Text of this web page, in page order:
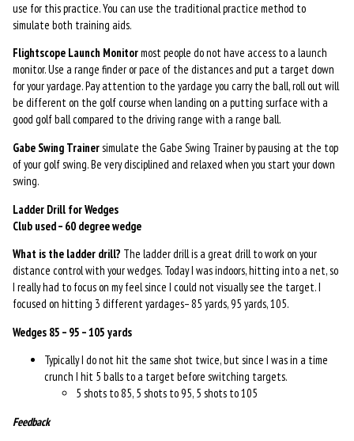
use for this practice. You can use the traditional practice method to
simulate both training aids.
Flightscope Launch Monitormost people do not have access to a launch
monitor. Use a range finder or pace of the distances and put a target down
for your yardage. Pay attention to the yardage you carry the ball, roll out will
be different on the golf course when landing on a putting surface with a
good golf ball compared to the driving range with a range ball.
Gabe Swing Trainersimulate the Gabe Swing Trainer by pausing at the top
of your golf swing. Be very disciplined and relaxed when you start your down
swing.
Ladder Drill for Wedges
Club used – 60 degree wedge
What is the ladder drill? The ladder drill is a great drill to work on your
distance control with your wedges. Today I was indoors, hitting into a net, so
I really had to focus on my feel since I could not visually see the target. I
focused on hitting 3 different yardages– 85 yards, 95 yards, 105.
Wedges 85 – 95 – 105 yards
Typically I do not hit the same shot twice, but since I was in a time
crunch I hit 5 balls to a target before switching targets.
5 shots to 85, 5 shots to 95, 5 shots to 105
Feedback